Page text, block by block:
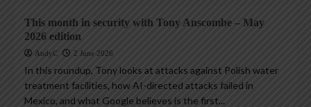
This month in security with Tony Anscombe – May
2026 edition
AndyC 2 June 2026
In this roundup, Tony looks at attacks against Polish water
treatment facilities, how AI-directed attacks failed in
Mexico, and what Google believes is the first...